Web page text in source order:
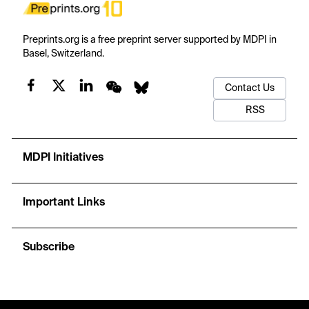
Preprints.org is a free preprint server supported by MDPI in
Basel, Switzerland.
Contact Us
RSS
MDPI Initiatives
Important Links
Subscribe